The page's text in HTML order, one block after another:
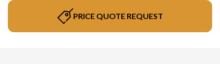
PRICE QUOTE REQUEST